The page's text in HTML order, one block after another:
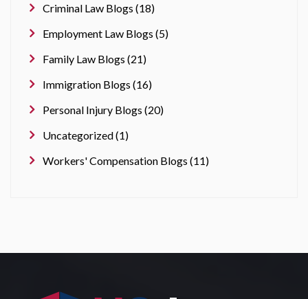
Criminal Law Blogs (18)
Employment Law Blogs (5)
Family Law Blogs (21)
Immigration Blogs (16)
Personal Injury Blogs (20)
Uncategorized (1)
Workers' Compensation Blogs (11)